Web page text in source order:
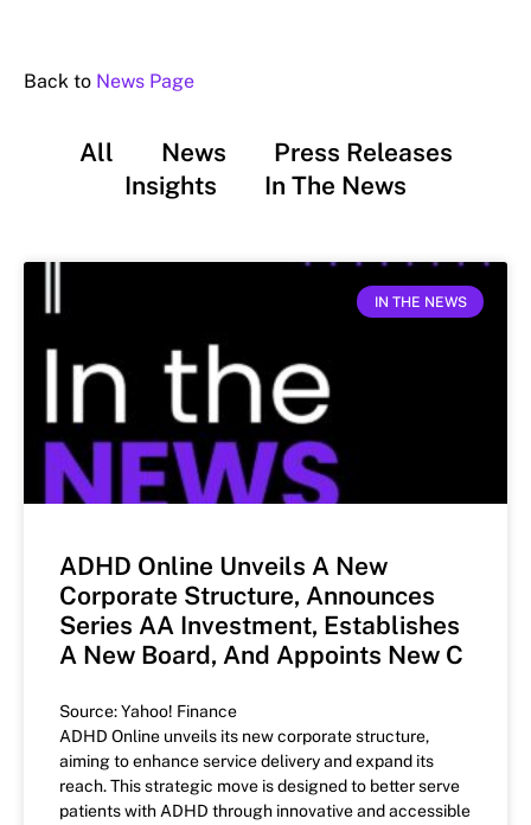
Back to News Page
All News
Press Releases
Insights
In The News
IN THE NEWS
ADHD Online Unveils A New
Corporate Structure, Announces
Series AA Investment, Establishes
A New Board, And Appoints New C
Source: Yahoo! Finance
ADHD Online unveils its new corporate structure,
aiming to enhance service delivery and expand its
reach. This strategic move is designed to better serve
patients with ADHD through innovative and accessible